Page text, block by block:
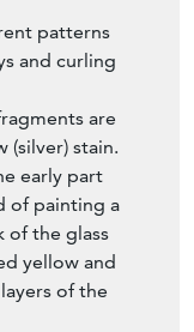
patterns
and curling
are
(silver) stain.
early part
of painting a
of the glass
yellow and
of the